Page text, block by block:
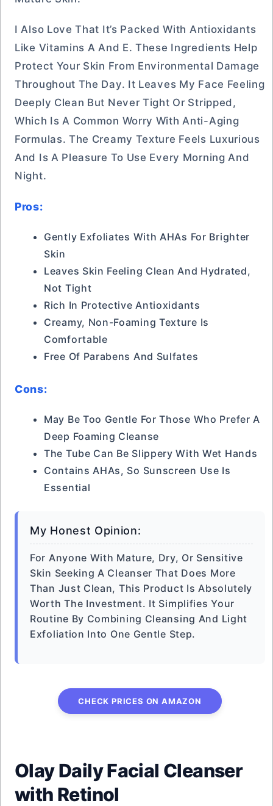
I Also Love That It’s Packed With Antioxidants
Like Vitamins A And E. These Ingredients Help
Protect Your Skin From Environmental Damage
Throughout The Day. It Leaves My Face Feeling
Deeply Clean But Never Tight Or Stripped,
Which Is A Common Worry With Anti-Aging
Formulas. The Creamy Texture Feels Luxurious
And Is A Pleasure To Use Every Morning And
Night.
Pros:
Gently Exfoliates With AHAs For Brighter
Skin
Leaves Skin Feeling Clean And Hydrated,
Not Tight
Rich In Protective Antioxidants
Creamy, Non-Foaming Texture Is
Comfortable
Free Of Parabens And Sulfates
Cons:
May Be Too Gentle For Those Who Prefer A
Deep Foaming Cleanse
The Tube Can Be Slippery With Wet Hands
Contains AHAs, So Sunscreen Use Is
Essential
My Honest Opinion:
For Anyone With Mature, Dry, Or Sensitive
Skin Seeking A Cleanser That Does More
Than Just Clean, This Product Is Absolutely
Worth The Investment. It Simplifies Your
Routine By Combining Cleansing And Light
Exfoliation Into One Gentle Step.
CHECK PRICES ON AMAZON
Olay Daily Facial Cleanser
with Retinol